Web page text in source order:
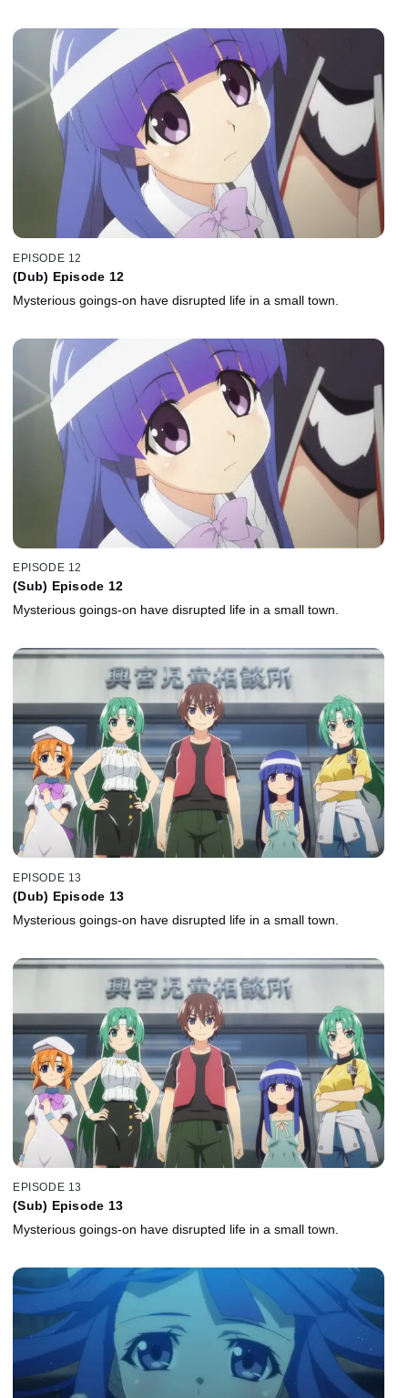
EPISODE 12
(Dub) Episode 12
Mysterious goings-on have disrupted life in a small town.
EPISODE 12
(Sub) Episode 12
Mysterious goings-on have disrupted life in a small town.
EPISODE 13
(Dub) Episode 13
Mysterious goings-on have disrupted life in a small town.
EPISODE 13
(Sub) Episode 13
Mysterious goings-on have disrupted life in a small town.